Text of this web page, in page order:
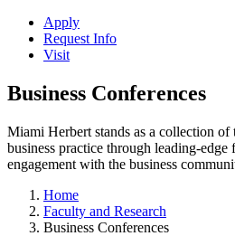
Apply
Request Info
Visit
Business Conferences
Miami Herbert stands as a collection
business practice through leading-edge
engagement with the business
Home
Faculty and Research
Business Conferences